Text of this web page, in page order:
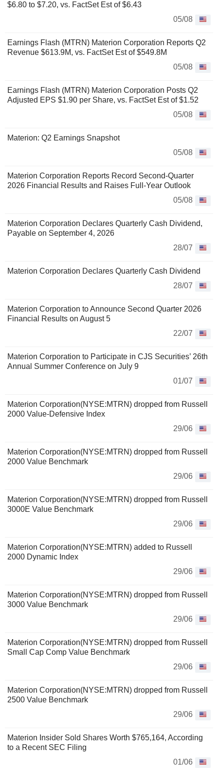
$6.80 to $7.20, vs. FactSet Est of $6.43
05/08
Earnings Flash (MTRN) Materion Corporation Reports Q2
Revenue $613.9M, vs. FactSet Est of $549.8M
05/08
Earnings Flash (MTRN) Materion Corporation Posts Q2
Adjusted EPS $1.90 per Share, vs. FactSet Est of $1.52
05/08
Materion: Q2 Earnings Snapshot
05/08
Materion Corporation Reports Record Second-Quarter
2026 Financial Results and Raises Full-Year Outlook
05/08
Materion Corporation Declares Quarterly Cash Dividend,
Payable on September 4, 2026
28/07
Materion Corporation Declares Quarterly Cash Dividend
28/07
Materion Corporation to Announce Second Quarter 2026
Financial Results on August 5
22/07
Materion Corporation to Participate in CJS Securities’ 26th
Annual Summer Conference on July 9
01/07
Materion Corporation(NYSE:MTRN) dropped from Russell
2000 Value-Defensive Index
29/06
Materion Corporation(NYSE:MTRN) dropped from Russell
2000 Value Benchmark
29/06
Materion Corporation(NYSE:MTRN) dropped from Russell
3000E Value Benchmark
29/06
Materion Corporation(NYSE:MTRN) added to Russell
2000 Dynamic Index
29/06
Materion Corporation(NYSE:MTRN) dropped from Russell
3000 Value Benchmark
29/06
Materion Corporation(NYSE:MTRN) dropped from Russell
Small Cap Comp Value Benchmark
29/06
Materion Corporation(NYSE:MTRN) dropped from Russell
2500 Value Benchmark
29/06
Materion Insider Sold Shares Worth $765,164, According
to a Recent SEC Filing
01/06